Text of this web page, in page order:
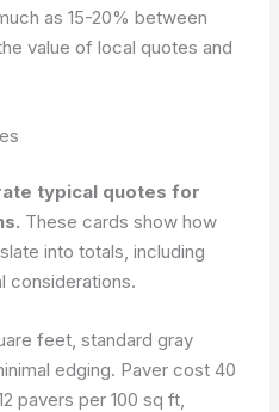
as 15-20% between
value of local quotes and
typical quotes for
These cards show how
into totals, including
considerations.
feet, standard gray
edging. Paver cost 40
pavers per 100 sq ft,